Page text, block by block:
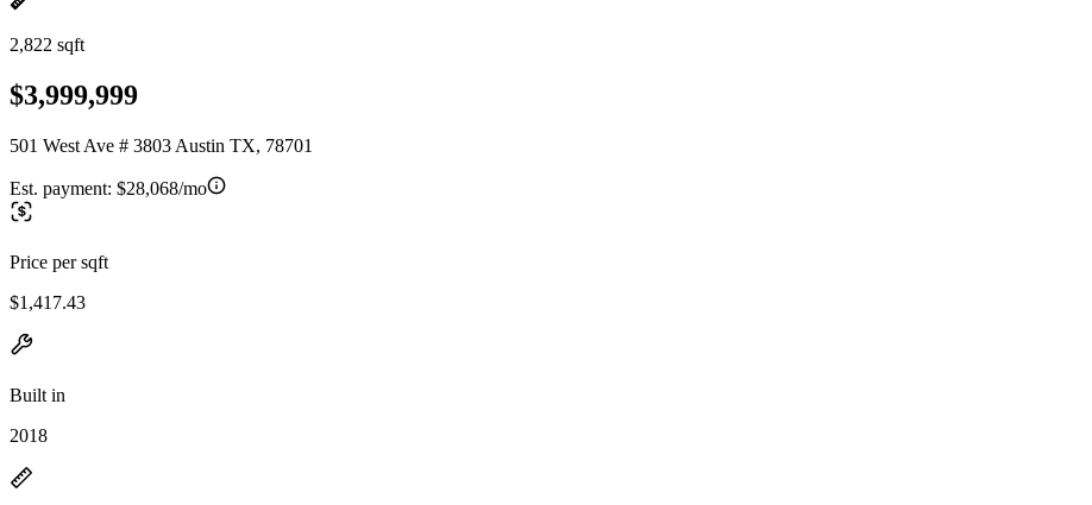
2,822 sqft
$3,999,999
501 West Ave # 3803 Austin TX, 78701
Est. payment: $28,068/mo
Price per sqft
$1,417.43
Built in
2018